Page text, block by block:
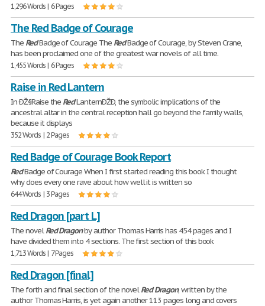
1,296 Words | 6 Pages
The Red Badge of Courage
The RedBadge of Courage The RedBadge of Courage, by Steven Crane,
has been proclaimed one of the greatest war novels of all time.
1,455 Words | 6 Pages
Raise in Red Lantern
In ÐŽ§Raise the RedLanternÐŽÐ, the symbolic implications of the
ancestral altar in the central reception hall go beyond the family walls,
because it displays
352 Words | 2 Pages
Red Badge of Courage Book Report
RedBadge of Courage When I first started reading this book I thought
why does every one rave about how well it is written so
644 Words | 3 Pages
Red Dragon [part L]
The novelRedDragonby author Thomas Harris has 454 pages and I
have divided them into 4 sections. The first section of this book
1,713 Words | 7 Pages
Red Dragon [final]
The forth and final section of the novelRed Dragon, written by the
author Thomas Harris, is yet again another 113 pages long and covers